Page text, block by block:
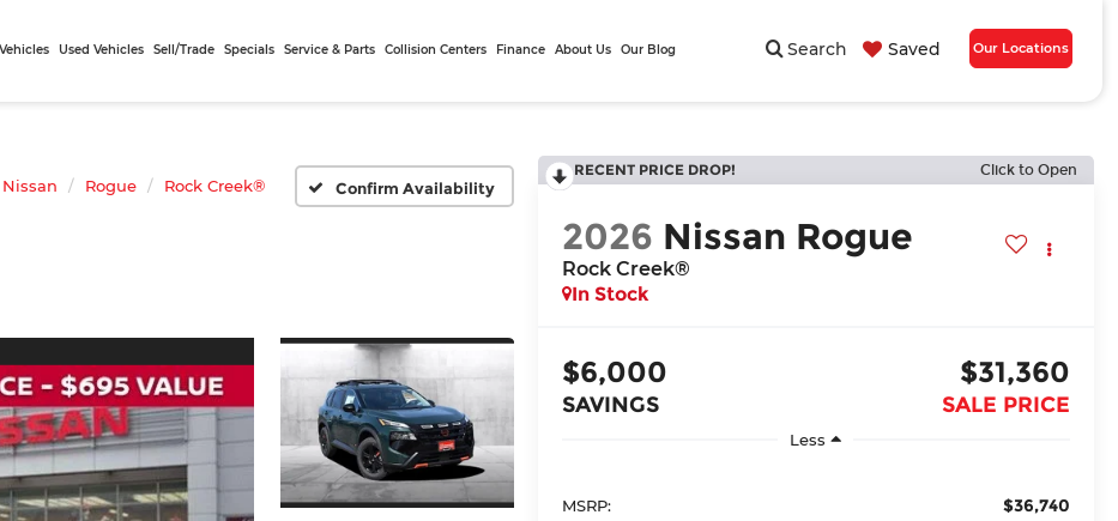
Search Saved Our Locations
Used Vehicles Sell/Trade Specials Service & Parts Collision Centers Finance About Us Our Blog
Nissan Rogue Rock Creek® Confirm Availability
RECENT PRICE DROP! Click to Open
2026 Nissan Rogue
Rock Creek®
In Stock
$6,000
SAVINGS
$31,360
SALE PRICE
Less
MSRP: $36,740